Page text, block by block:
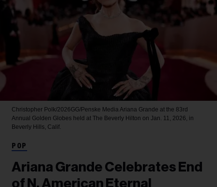
Christopher Polk/2026GG/Penske Media Ariana Grande at the 83rd
Annual Golden Globes held at The Beverly Hilton on Jan. 11, 2026, in
Beverly Hills, Calif.
POP
Ariana Grande Celebrates End
of N. American Eternal